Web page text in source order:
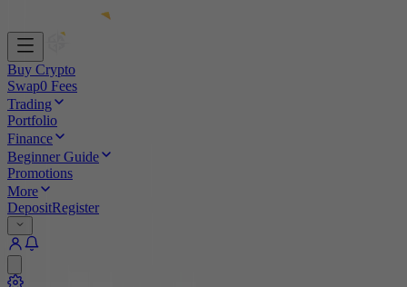
Buy Crypto
Swap0 Fees
Trading
Portfolio
Finance
Beginner Guide
Promotions
More
DepositRegister